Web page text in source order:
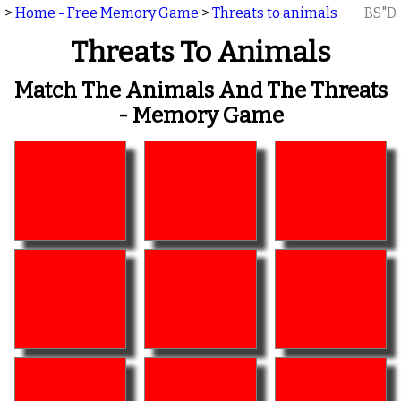
> Home - Free Memory Game > Threats to animals BS"D
Threats To Animals
Match The Animals And The Threats
- Memory Game